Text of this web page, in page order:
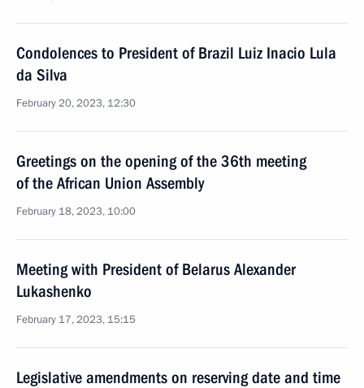
Condolences to President of Brazil Luiz Inacio Lula
da Silva
February 20, 2023, 12:30
Greetings on the opening of the 36th meeting
of the African Union Assembly
February 18, 2023, 10:00
Meeting with President of Belarus Alexander
Lukashenko
February 17, 2023, 15:15
Legislative amendments on reserving date and time